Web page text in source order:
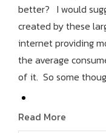
better? I would
created by these
internet providing
the average
of it. So some
Read More